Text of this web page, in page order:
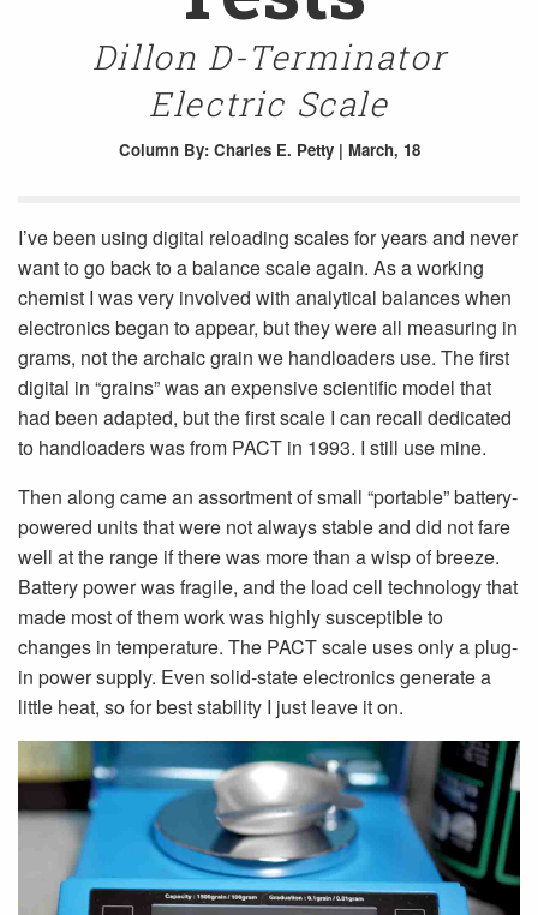
Dillon D-Terminator
Electric Scale
ColumnBy: Charles E. Petty | March, 18
I’ve been using digital reloading scales for years and never
want to go back to a balance scale again. As a working
chemist I was very involved with analytical balances when
electronics began to appear, but they were all measuring in
grams, not the archaic grain we handloaders use. The first
digital in “grains” was an expensive scientific model that
had been adapted, but the first scale I can recall dedicated
to handloaders was from PACT in 1993. I still use mine.
Then along came an assortment of small “portable” battery-
powered units that were not always stable and did not fare
well at the range if there was more than a wisp of breeze.
Battery power was fragile, and the load cell technology that
made most of them work was highly susceptible to
changes in temperature. The PACT scale uses only a plug-
in power supply. Even solid-state electronics generate a
little heat, so for best stability I just leave it on.